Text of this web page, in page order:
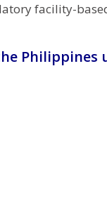
facility-
Philippines